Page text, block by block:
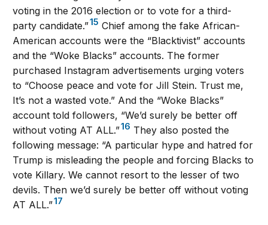
voting in the 2016 election or to vote for a third-
party candidate.”15 Chief among the fake African-
American accounts were the “Blacktivist” accounts
and the “Woke Blacks” accounts. The former
purchased Instagram advertisements urging voters
to “Choose peace and vote for Jill Stein. Trust me,
It’s not a wasted vote.” And the “Woke Blacks”
account told followers, “We’d surely be better off
without voting AT ALL.”16 They also posted the
following message: “A particular hype and hatred for
Trump is misleading the people and forcing Blacks to
vote Killary. We cannot resort to the lesser of two
devils. Then we’d surely be better off without voting
AT ALL.”17